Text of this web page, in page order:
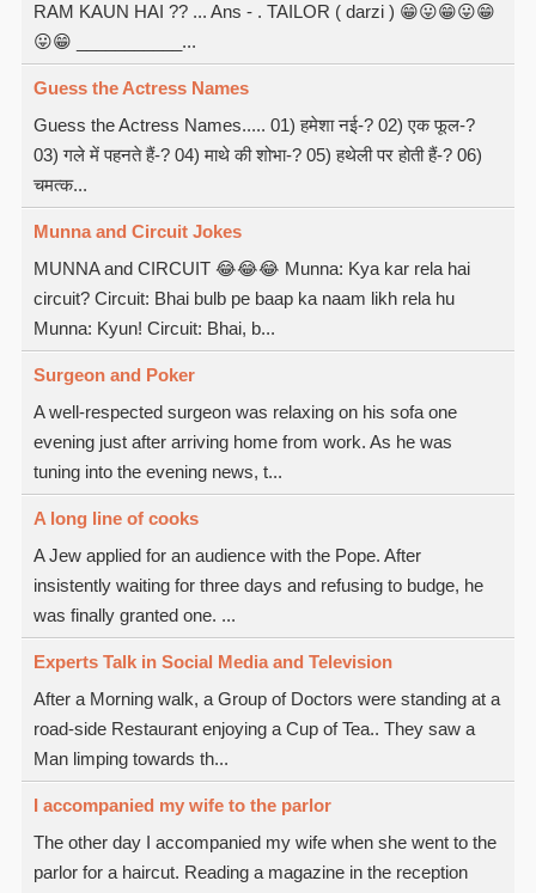
RAM KAUN HAI ?? ... Ans - . TAILOR ( darzi ) 😁😛😁😛😁
😛😁 ___________...
Guess the Actress Names
Guess the Actress Names..... 01) हमेशा नई-? 02) एक फूल-?
03) गले में पहनते हैं-? 04) माथे की शोभा-? 05) हथेली पर होती हैं-? 06)
चमत्क...
Munna and Circuit Jokes
MUNNA and CIRCUIT 😂😂😂 Munna: Kya kar rela hai
circuit? Circuit: Bhai bulb pe baap ka naam likh rela hu
Munna: Kyun! Circuit: Bhai, b...
Surgeon and Poker
A well-respected surgeon was relaxing on his sofa one
evening just after arriving home from work. As he was
tuning into the evening news, t...
A long line of cooks
A Jew applied for an audience with the Pope. After
insistently waiting for three days and refusing to budge, he
was finally granted one. ...
Experts Talk in Social Media and Television
After a Morning walk, a Group of Doctors were standing at a
road-side Restaurant enjoying a Cup of Tea.. They saw a
Man limping towards th...
I accompanied my wife to the parlor
The other day I accompanied my wife when she went to the
parlor for a haircut. Reading a magazine in the reception